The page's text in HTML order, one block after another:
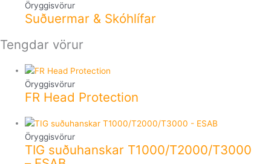
Öryggisvörur
Suðuermar & Skóhlífar
Tengdar vörur
Öryggisvörur
FR Head Protection
Öryggisvörur
TIG suðuhanskar T1000/T2000/T3000